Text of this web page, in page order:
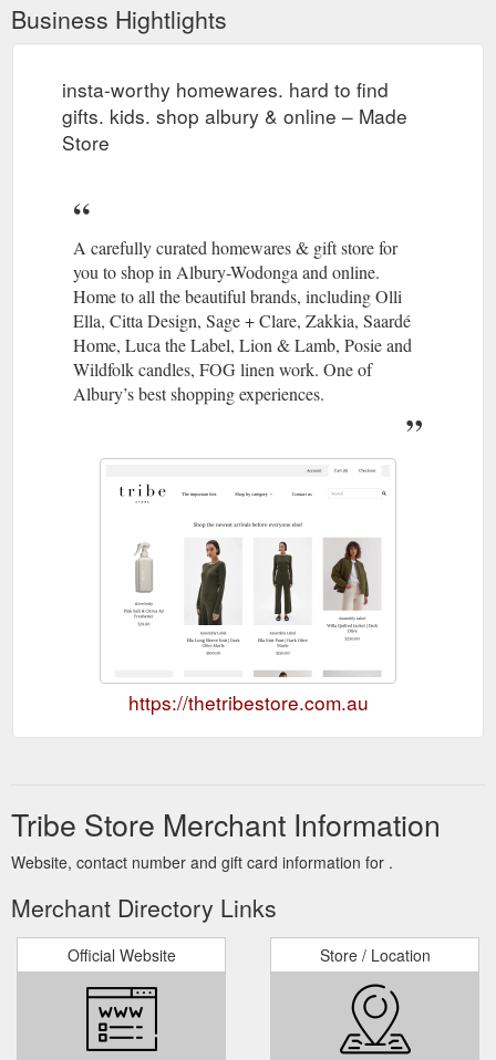
Business Hightlights
insta-worthy homewares. hard to find
gifts. kids. shop albury & online – Made
Store
A carefully curated homewares & gift store for
you to shop in Albury-Wodonga and online.
Home to all the beautiful brands, including Olli
Ella, Citta Design, Sage + Clare, Zakkia, Saardé
Home, Luca the Label, Lion & Lamb, Posie and
Wildfolk candles, FOG linen work. One of
Albury’s best shopping experiences.
https://thetribestore.com.au
Tribe Store Merchant Information
Website, contact number and gift card information for .
Merchant Directory Links
Official Website Store / Location